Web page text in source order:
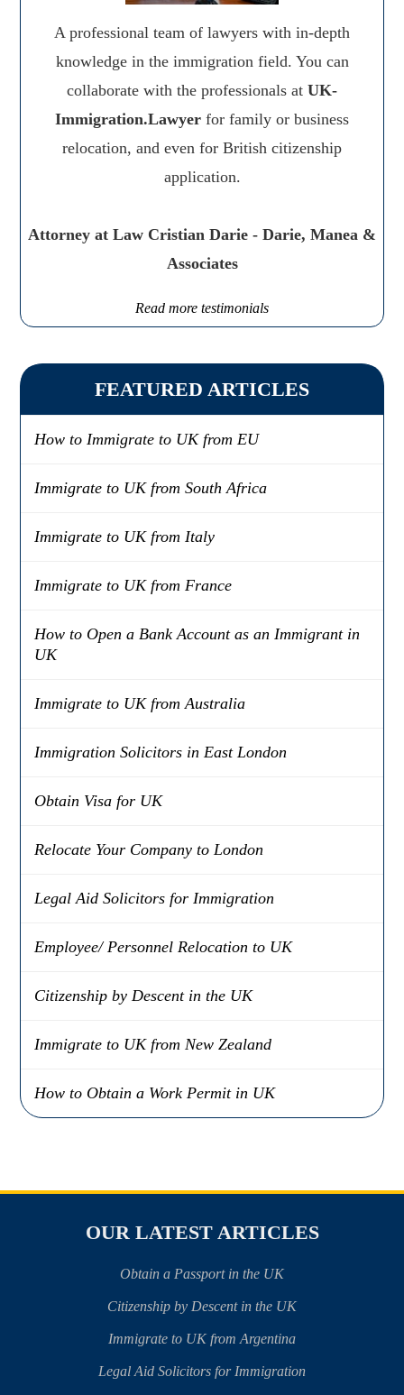
A professional team of lawyers with in-depth
knowledge in the immigration field. You can
collaborate with the professionals at UK-
Immigration.Lawyer for family or business
relocation, and even for British citizenship
application.
Attorney at Law Cristian Darie - Darie, Manea &
Associates
Read more testimonials
FEATURED ARTICLES
How to Immigrate to UK from EU
Immigrate to UK from South Africa
Immigrate to UK from Italy
Immigrate to UK from France
How to Open a Bank Account as an Immigrant in
UK
Immigrate to UK from Australia
Immigration Solicitors in East London
Obtain Visa for UK
Relocate Your Company to London
Legal Aid Solicitors for Immigration
Employee/ Personnel Relocation to UK
Citizenship by Descent in the UK
Immigrate to UK from New Zealand
How to Obtain a Work Permit in UK
OUR LATEST ARTICLES
Obtain a Passport in the UK
Citizenship by Descent in the UK
Immigrate to UK from Argentina
Legal Aid Solicitors for Immigration